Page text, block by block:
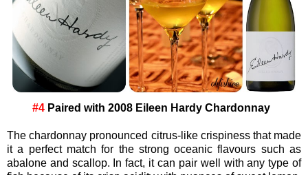
#4 Paired with 2008 Eileen Hardy Chardonnay
The chardonnay pronounced citrus-like crispiness that made
it a perfect match for the strong oceanic flavours such as
abalone and scallop. In fact, it can pair well with any type of